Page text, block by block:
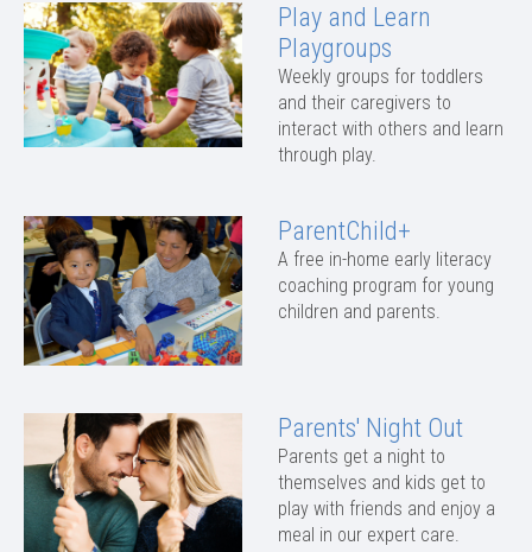
Play and Learn
Playgroups
Weekly groups for toddlers
and their caregivers to
interact with others and learn
through play.
ParentChild+
A free in-home early literacy
coaching program for young
children and parents.
Parents' Night Out
Parents get a night to
themselves and kids get to
play with friends and enjoy a
meal in our expert care.